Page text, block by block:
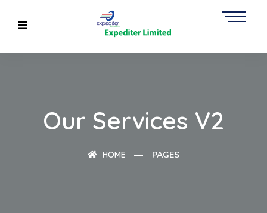
Our Services V2
HOME PAGES